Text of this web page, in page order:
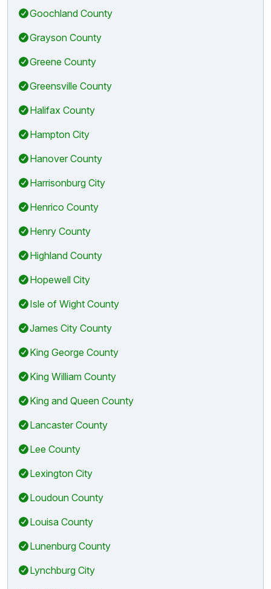
Goochland County
Grayson County
Greene County
Greensville County
Halifax County
Hampton City
Hanover County
Harrisonburg City
Henrico County
Henry County
Highland County
Hopewell City
Isle of Wight County
James City County
King George County
King William County
King and Queen County
Lancaster County
Lee County
Lexington City
Loudoun County
Louisa County
Lunenburg County
Lynchburg City